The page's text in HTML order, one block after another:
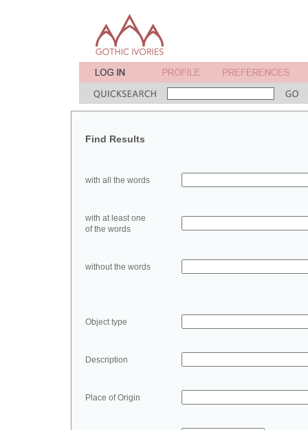
Find Results
with all the words
with at least one
of the words
without the words
Object type
Description
Place of Origin